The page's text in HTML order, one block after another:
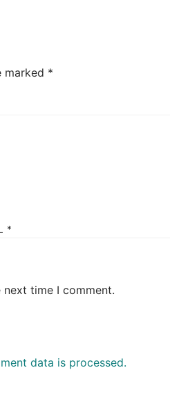
marked *
*
time I comment.
data is processed.